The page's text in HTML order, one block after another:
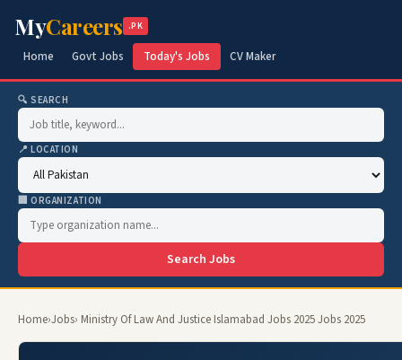
MyCareers .PK
Home Govt Jobs Today's Jobs CV Maker
🔍 SEARCH
📍 LOCATION
🏢 ORGANIZATION
Search Jobs
Home›Jobs› Ministry Of Law And Justice Islamabad Jobs 2025 Jobs 2025